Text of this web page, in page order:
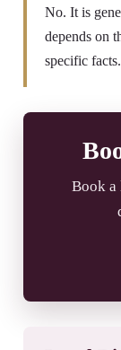
No. It is
depends on
specific facts.
Book a